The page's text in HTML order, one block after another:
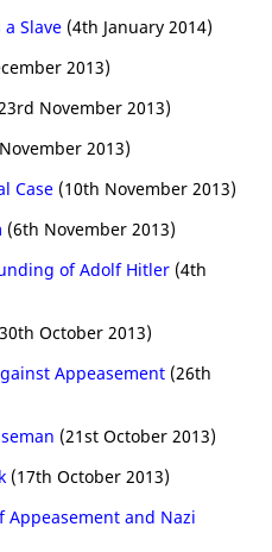
Slave (4th January 2014)
2013)
November 2013)
2013)
Case (10th November 2013)
(6th November 2013)
of Adolf Hitler (4th
October 2013)
Appeasement (26th
(21st October 2013)
(17th October 2013)
and Nazi